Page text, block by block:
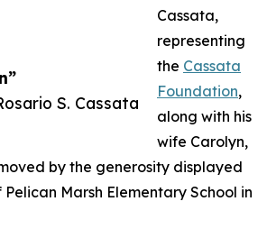
S. Cassata
Cassata,
representing
the Cassata
Foundation,
along with his
wife Carolyn,
by the generosity displayed
Marsh Elementary School in